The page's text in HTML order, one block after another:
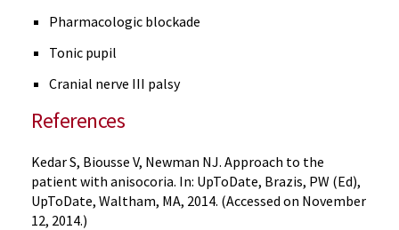
Pharmacologic blockade
Tonic pupil
Cranial nerve III palsy
References
Kedar S, Biousse V, Newman NJ. Approach to the
patient with anisocoria. In: UpToDate, Brazis, PW (Ed),
UpToDate, Waltham, MA, 2014. (Accessed on November
12, 2014.)